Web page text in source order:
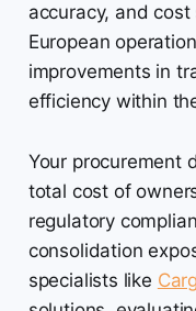
accuracy, and
European
improvements in
efficiency within
Your procurement
total cost of
regulatory
consolidation
specialists like